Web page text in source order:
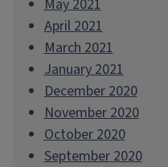
May 2021
April 2021
March 2021
January 2021
December 2020
November 2020
October 2020
September 2020